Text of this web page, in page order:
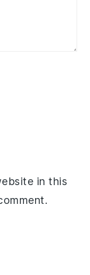
in this